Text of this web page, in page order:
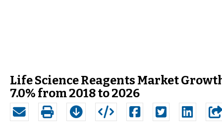
Life Science Reagents Market
7.0% from 2018 to 2026